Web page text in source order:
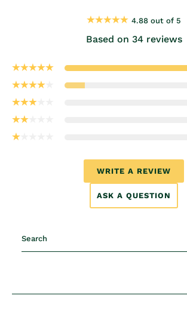
4.88 out of 5
Based on 34 reviews
WRITE A REVIEW
ASK A QUESTION